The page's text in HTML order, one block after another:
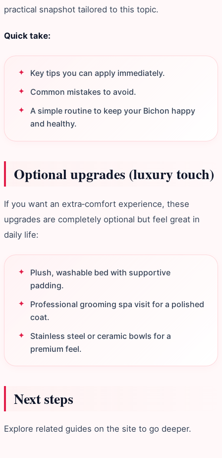
practical snapshot tailored to this topic.
Quick take:
Key tips you can apply immediately.
Common mistakes to avoid.
A simple routine to keep your Bichon happy
and healthy.
Optional upgrades (luxury touch)
If you want an extra‑comfort experience, these
upgrades are completely optional but feel great in
daily life:
Plush, washable bed with supportive
padding.
Professional grooming spa visit for a polished
coat.
Stainless steel or ceramic bowls for a
premium feel.
Next steps
Explore related guides on the site to go deeper.